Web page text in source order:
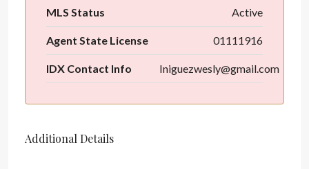
MLS Status Active
Agent State License 01111916
IDX Contact Info Iniguezwesly@gmail.com
Additional Details